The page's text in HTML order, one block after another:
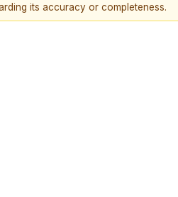
its accuracy or completeness.